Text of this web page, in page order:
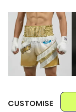
CUSTOMISE